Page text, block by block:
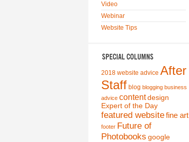
Video
Webinar
Website Tips
2018 website advice After
Staff blog blogging business
advice content design
Expert of the Day
featured websitefine art
footer Future of
Photobooks google